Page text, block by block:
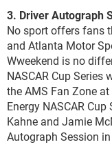
3. Driver Autograph
No sport offers fans
and Atlanta Motor
Wweekend is no
NASCAR Cup
the AMS Fan Zone
Energy NASCAR
Kahne and Jamie
Autograph Session